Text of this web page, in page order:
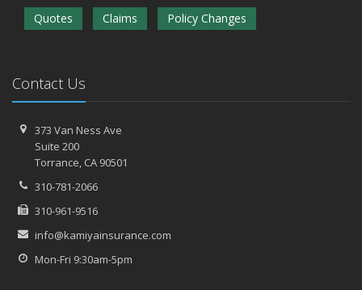
Quotes Claims Policy Changes
Contact Us
373 Van Ness Ave
Suite 200
Torrance,CA 90501
310-781-2066
310-961-9516
info@kamiyainsurance.com
Mon-Fri 9:30am-5pm